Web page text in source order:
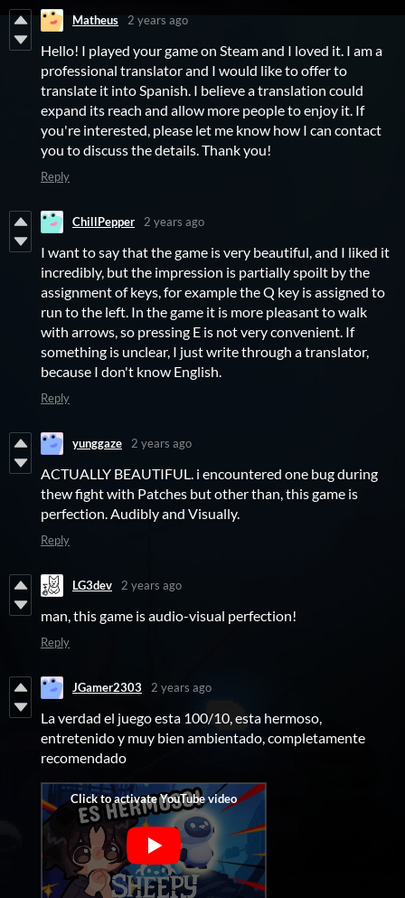
Matheus 2 years ago
Hello! I played your game on Steam and I loved it. I am a
professional translator and I would like to offer to
translate it into Spanish. I believe a translation could
expand its reach and allow more people to enjoy it. If
you're interested, please let me know how I can contact
you to discuss the details. Thank you!
Reply
ChillPepper 2 years ago
I want to say that the game is very beautiful, and I liked it
incredibly, but the impression is partially spoilt by the
assignment of keys, for example the Q key is assigned to
run to the left. In the game it is more pleasant to walk
with arrows, so pressing E is not very convenient. If
something is unclear, I just write through a translator,
because I don't know English.
Reply
yunggaze 2 years ago
ACTUALLY BEAUTIFUL. i encountered one bug during
thew fight with Patches but other than, this game is
perfection. Audibly and Visually.
Reply
LG3dev 2 years ago
man, this game is audio-visual perfection!
Reply
JGamer2303 2 years ago
La verdad el juego esta 100/10, esta hermoso,
entretenido y muy bien ambientado, completamente
recomendado